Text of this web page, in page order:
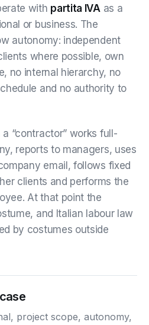
with partita IVA as a
or business. The
autonomy: independent
where possible, own
no internal hierarchy, no
and no authority to
“contractor” works full-
reports to managers, uses
email, follows fixed
clients and performs the
At that point the
and Italian labour law
by costumes outside
project scope, autonomy,